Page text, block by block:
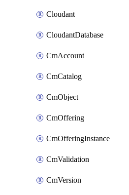
Cloudant
CloudantDatabase
CmAccount
CmCatalog
CmObject
CmOffering
CmOfferingInstance
CmValidation
CmVersion